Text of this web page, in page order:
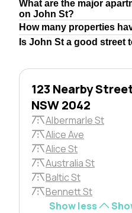
What are the major
on John St?
How many properties
Is John St a good street
123 Nearby
NSW 2042
Albermarle St
Alice Ave
Alice St
Australia St
Baltic St
Bennett St
Show less